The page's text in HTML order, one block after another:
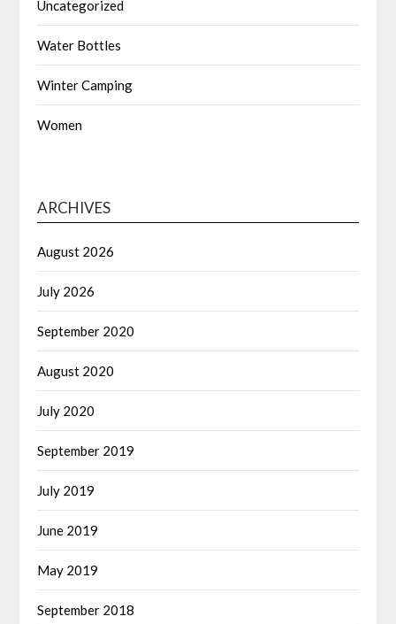
Uncategorized
Water Bottles
Winter Camping
Women
ARCHIVES
August 2026
July 2026
September 2020
August 2020
July 2020
September 2019
July 2019
June 2019
May 2019
September 2018